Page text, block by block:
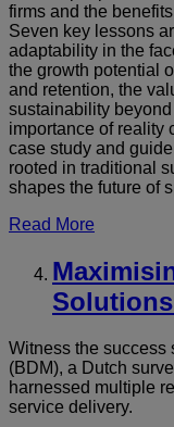
firms and the
Seven key lessons
adaptability in the
the growth potential
and retention, the
sustainability
importance of reality
case study and
rooted in traditional
shapes the future of
Read More
Maximi
Witness the success
(BDM), a Dutch
harnessed multiple
service delivery.